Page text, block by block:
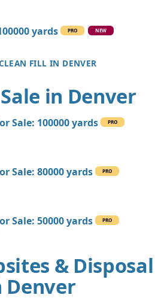
yards
PRO NEW
FILL IN DENVER
in Denver
Sale: 100000 yards
PRO
Sale: 80000 yards
PRO
Sale: 50000 yards
PRO
& Disposal
Denver